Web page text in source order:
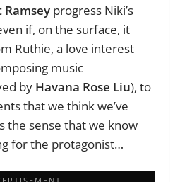
Ramsey progress Niki’s
if, on the surface, it
Ruthie, a love interest
music
by Havana Rose Liu), to
that we think we’ve
the sense that we know
for the protagonist…